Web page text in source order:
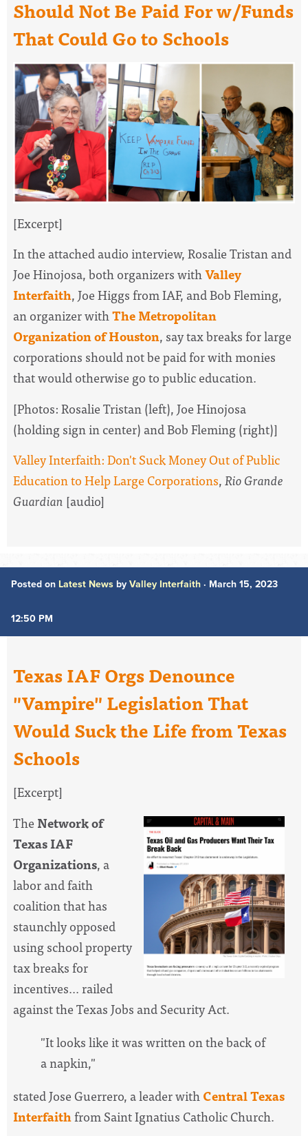
Should Not Be Paid For w/Funds
That Could Go to Schools
[Excerpt]
In the attached audio interview, Rosalie Tristan and
Joe Hinojosa, both organizers withValley
Interfaith, Joe Higgs from IAF, and Bob Fleming,
an organizer withThe Metropolitan
Organization of Houston, say tax breaks for large
corporations should not be paid for with monies
that would otherwise go to public education.
[Photos: Rosalie Tristan (left), Joe Hinojosa
(holding sign in center) and Bob Fleming (right)]
Valley Interfaith: Don't Suck Money Out of Public
Education to Help Large Corporations,Rio Grande
Guardian [audio]
Posted on Latest News by Valley Interfaith · March 15, 2023
12:50 PM
Texas IAF Orgs Denounce
"Vampire" Legislation That
Would Suck the Life from Texas
Schools
[Excerpt]
The Network of
Texas IAF
Organizations, a
labor and faith
coalition that has
staunchly opposed
using school property
tax breaks for
incentives... railed
against the Texas Jobs and Security Act.
"It looks like it was written on the back of
a napkin,"
stated Jose Guerrero, a leader withCentral Texas
Interfaithfrom Saint Ignatius Catholic Church.